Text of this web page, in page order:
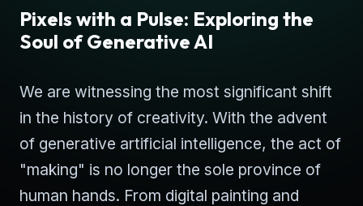
Pixels with a Pulse: Exploring the
Soul of Generative AI
We are witnessing the most significant shift
in the history of creativity. With the advent
of generative artificial intelligence, the act of
"making" is no longer the sole province of
human hands. From digital painting and